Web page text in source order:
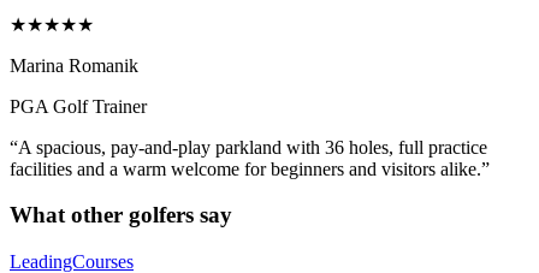
★★★★★
Marina Romanik
PGA Golf Trainer
“A spacious, pay-and-play parkland with 36 holes, full practice
facilities and a warm welcome for beginners and visitors alike.”
What other golfers say
LeadingCourses